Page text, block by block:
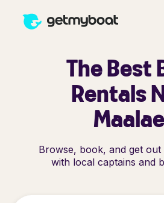
The Best
Rentals
Browse, book, and get
with local captains and